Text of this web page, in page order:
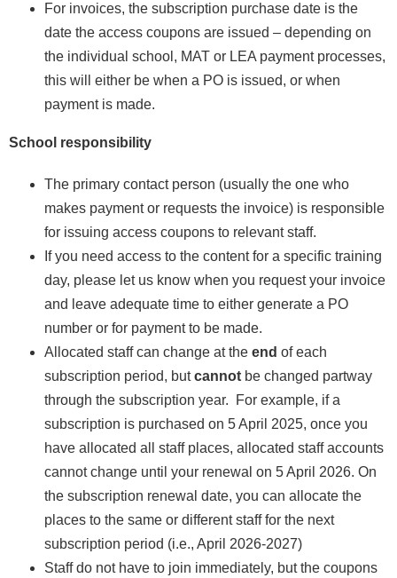
For invoices, the subscription purchase date is the
date the access coupons are issued – depending on
the individual school, MAT or LEA payment processes,
this will either be when a PO is issued, or when
payment is made.
School responsibility
The primary contact person (usually the one who
makes payment or requests the invoice) is responsible
for issuing access coupons to relevant staff.
If you need access to the content for a specific training
day, please let us know when you request your invoice
and leave adequate time to either generate a PO
number or for payment to be made.
Allocated staff can change at the end of each
subscription period, butcannotbe changed partway
through the subscription year. For example, if a
subscription is purchased on 5 April 2025, once you
have allocated all staff places, allocated staff accounts
cannot change until your renewal on 5 April 2026. On
the subscription renewal date, you can allocate the
places to the same or different staff for the next
subscription period (i.e., April 2026-2027)
Staff do not have to join immediately, but the coupons